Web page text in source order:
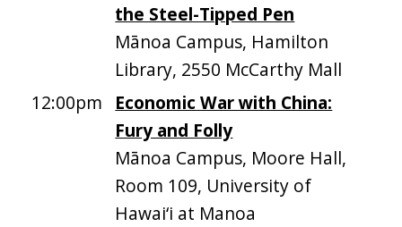
the Steel-Tipped Pen
Mānoa Campus, Hamilton
Library, 2550 McCarthy Mall
12:00pm
Economic War with China:
Fury and Folly
Mānoa Campus, Moore Hall,
Room 109, University of
Hawai‘i at Manoa